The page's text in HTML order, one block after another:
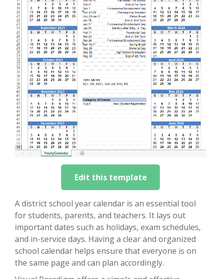
Edit this template
A district school year calendar is an essential tool
for students, parents, and teachers. It lays out
important dates such as holidays, exam schedules,
and in-service days. Having a clear and organized
school calendar helps ensure that everyone is on
the same page and can plan accordingly.